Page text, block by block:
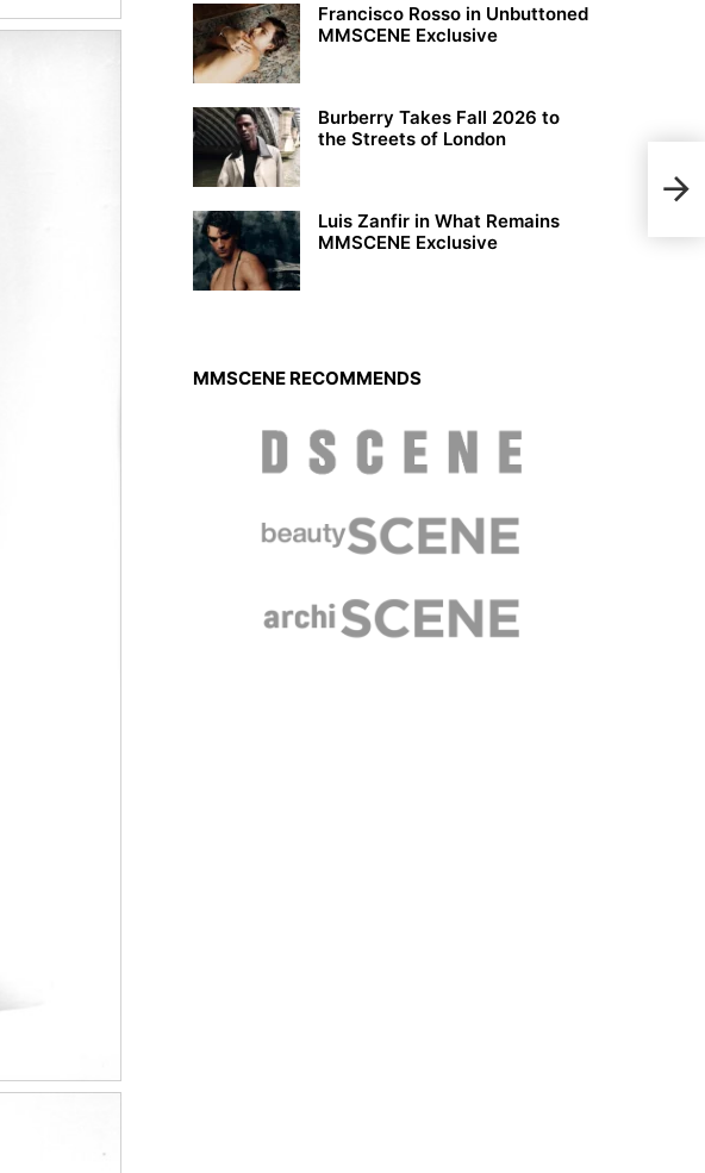
Francisco Rosso in Unbuttoned
MMSCENE Exclusive
Burberry Takes Fall 2026 to
the Streets of London
Luis Zanfir in What Remains
MMSCENE Exclusive
MMSCENE RECOMMENDS